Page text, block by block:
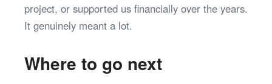
project, or supported us financially over the years.
It genuinely meant a lot.
Where to go next